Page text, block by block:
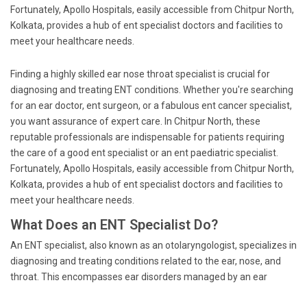
Fortunately, Apollo Hospitals, easily accessible from Chitpur North,
Kolkata, provides a hub of ent specialist doctors and facilities to
meet your healthcare needs.
Finding a highly skilled ear nose throat specialist is crucial for
diagnosing and treating ENT conditions. Whether you're searching
for an ear doctor, ent surgeon, or a fabulous ent cancer specialist,
you want assurance of expert care. In Chitpur North, these
reputable professionals are indispensable for patients requiring
the care of a good ent specialist or an ent paediatric specialist.
Fortunately, Apollo Hospitals, easily accessible from Chitpur North,
Kolkata, provides a hub of ent specialist doctors and facilities to
meet your healthcare needs.
What Does an ENT Specialist Do?
An ENT specialist, also known as an otolaryngologist, specializes in
diagnosing and treating conditions related to the ear, nose, and
throat. This encompasses ear disorders managed by an ear